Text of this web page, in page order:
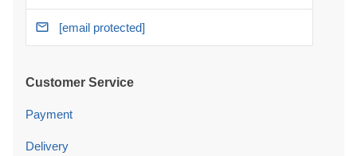
[email protected]
Customer Service
Payment
Delivery